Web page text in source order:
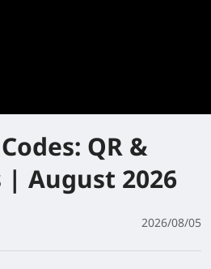
QR &
| August 2026
2026/08/05